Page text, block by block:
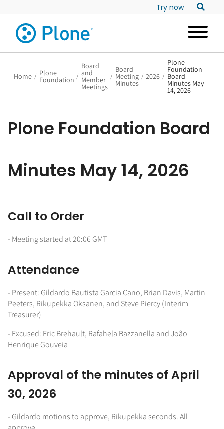
Try now
Home / Plone
Foundation /
Board
and
Member
Meetings
/
Board
Meeting
Minutes
/ 2026 /
Plone
Foundation
Board
Minutes May
14, 2026
Plone Foundation Board
Minutes May 14, 2026
Call to Order
- Meeting started at 20:06 GMT
Attendance
- Present: Gildardo Bautista Garcia Cano, Brian Davis, Martin
Peeters, Rikupekka Oksanen, and Steve Piercy (Interim
Treasurer)
- Excused: Eric Brehault, Rafahela Bazzanella and João
Henrique Gouveia
Approval of the minutes of April
30, 2026
- Gildardo motions to approve, Rikupekka seconds. All